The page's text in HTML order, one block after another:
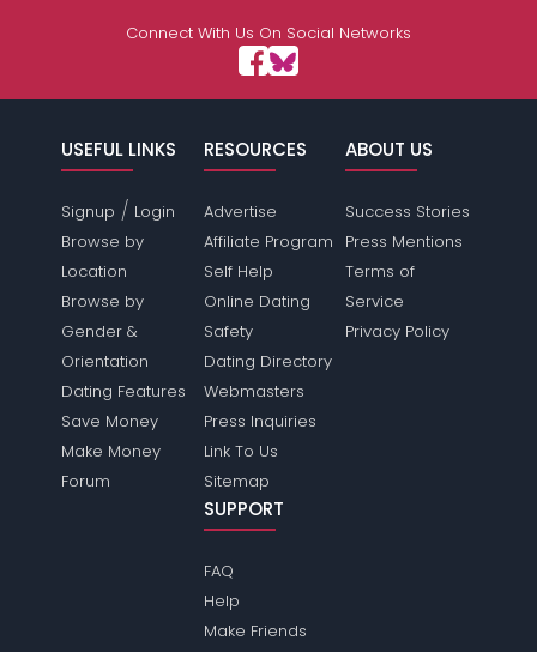
Connect With Us On Social Networks
USEFUL LINKS
Signup / Login
Browse by
Location
Browse by
Gender &
Orientation
Dating Features
Save Money
Make Money
Forum
RESOURCES
Advertise
Affiliate Program
Self Help
Online Dating
Safety
Dating Directory
Webmasters
Press Inquiries
Link To Us
Sitemap
ABOUT US
Success Stories
Press Mentions
Terms of
Service
Privacy Policy
SUPPORT
FAQ
Help
Make Friends